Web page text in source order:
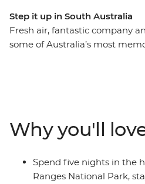
Step it up in South Australia
Fresh air, fantastic company
some of Australia’s most
gorges and tackle mountains.
ancient natural amphitheatre
discover a world of rugged
and views worth climbing for.
Why you'll
Spend five nights in the
Ranges National Park,